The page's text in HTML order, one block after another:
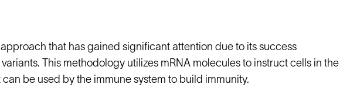
that has gained significant attention due to its success
This methodology utilizes mRNA molecules to instruct cells in the
be used by the immune system to build immunity.